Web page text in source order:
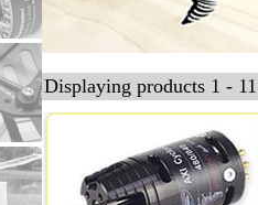
Displaying products 1 -